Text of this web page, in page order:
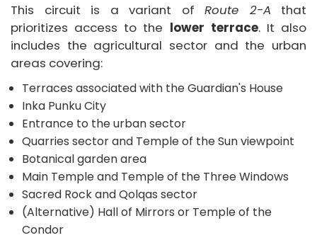
This circuit is a variant of Route 2-A that
prioritizes access to the lower terrace. It also
includes the agricultural sector and the urban
areas covering:
Terraces associated with the Guardian's House
Inka Punku City
Entrance to the urban sector
Quarries sector and Temple of the Sun viewpoint
Botanical garden area
Main Temple and Temple of the Three Windows
Sacred Rock and Qolqas sector
(Alternative) Hall of Mirrors or Temple of the
Condor